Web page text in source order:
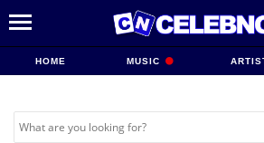
HOME MUSIC